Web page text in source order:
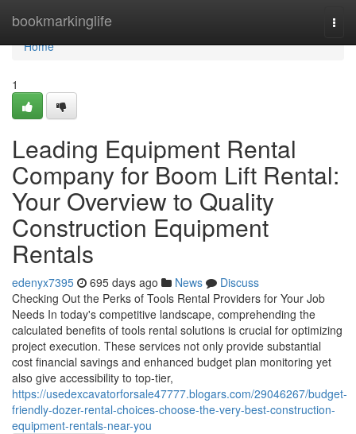
bookmarkinglife
Home
Home
1
Leading Equipment Rental
Company for Boom Lift Rental:
Your Overview to Quality
Construction Equipment
Rentals
edenyx7395 695 days ago News
Discuss
Checking Out the Perks of Tools Rental Providers for Your Job
Needs In today's competitive landscape, comprehending the
calculated benefits of tools rental solutions is crucial for optimizing
project execution. These services not only provide substantial
cost financial savings and enhanced budget plan monitoring yet
also give accessibility to top-tier,
https://usedexcavatorforsale47777.blogars.com/29046267/budget-
friendly-dozer-rental-choices-choose-the-very-best-construction-
equipment-rentals-near-you